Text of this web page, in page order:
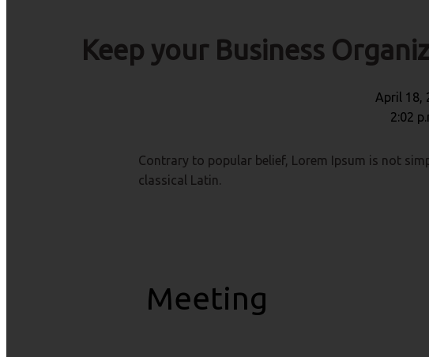
Keep your Business
April 18,
2:02
Contrary to popular belief, Lorem Ipsum is not
classical Latin.
Meeting